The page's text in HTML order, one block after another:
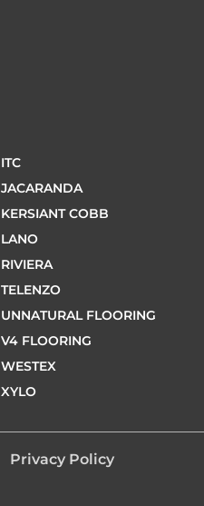
ITC
JACARANDA
KERSIANT COBB
LANO
RIVIERA
TELENZO
UNNATURAL FLOORING
V4 FLOORING
WESTEX
XYLO
Privacy Policy